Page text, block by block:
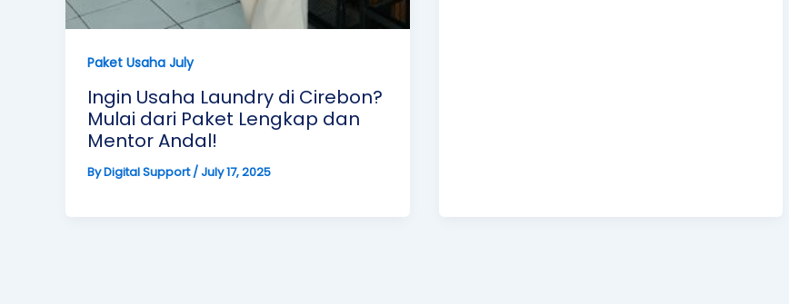
Paket Usaha July
Ingin Usaha Laundry di Cirebon?
Mulai dari Paket Lengkap dan
Mentor Andal!
ByDigital Support/July 17, 2025